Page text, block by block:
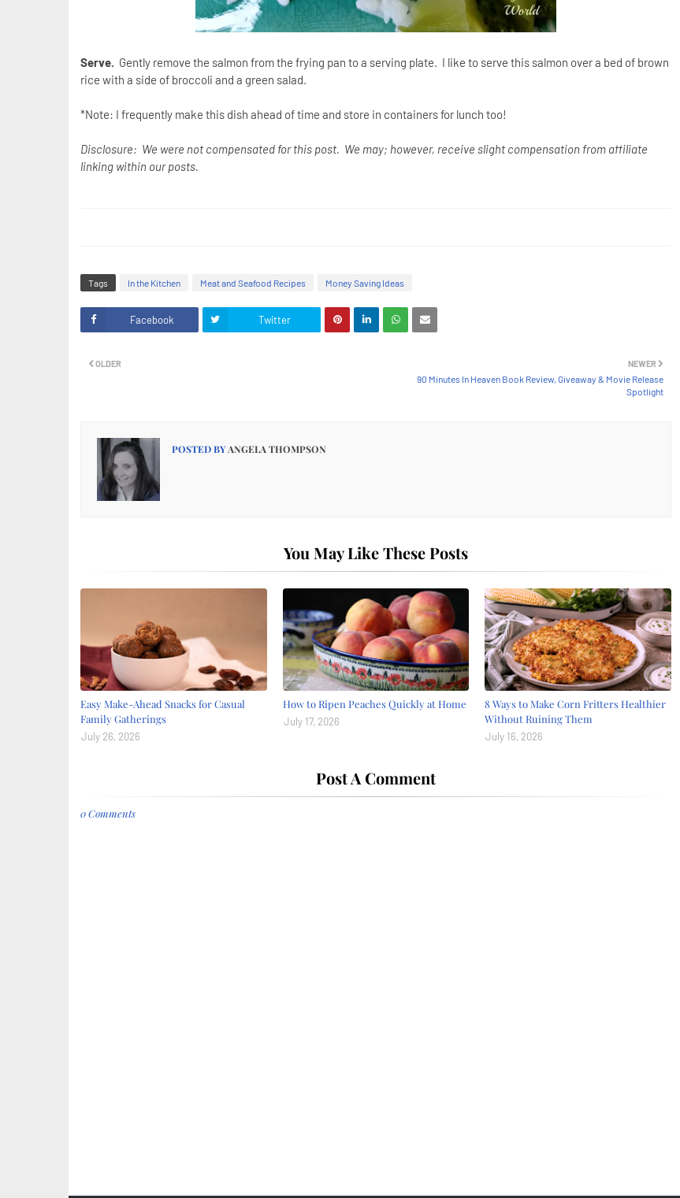
Serve. Gently remove the salmon from the frying pan to a serving plate. I like to serve this salmon over a bed of brown
rice with a side of broccoli and a green salad.
*Note: I frequently make this dish ahead of time and store in containers for lunch too!
Disclosure: We were not compensated for this post. We may; however, receive slight compensation from affiliate
linking within our posts.
Tags In the Kitchen Meat and Seafood Recipes Money Saving Ideas
Facebook Twitter
NEWER
90 Minutes In Heaven Book Review, Giveaway & Movie Release
Spotlight
OLDER
POSTED BYANGELA THOMPSON
You May Like These Posts
Easy Make-Ahead Snacks for Casual
Family Gatherings
July 26, 2026
How to Ripen Peaches Quickly at Home
July 17, 2026
8 Ways to Make Corn Fritters Healthier
Without Ruining Them
July 16, 2026
Post A Comment
0 Comments